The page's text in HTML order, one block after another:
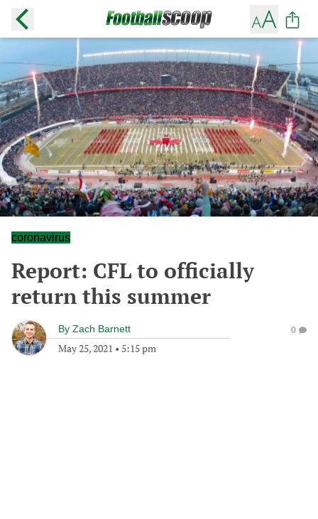
coronavirus
Report: CFL to officially
return this summer
By Zach Barnett
May 25, 2021 • 5:15 pm
0